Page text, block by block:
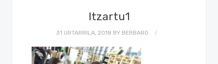
Itzartu1
31 URTARRILA, 2018 BY BERBARO